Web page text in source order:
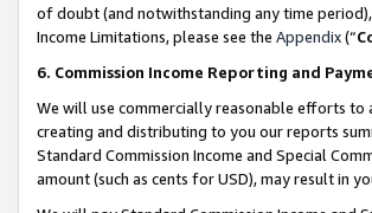
of doubt (and notwithstanding any time
Income Limitations, please see the Appendix(“
6. Commission Income Reporting and
We will use commercially reasonable efforts
creating and distributing to you our reports
Standard Commission Income and Special
amount (such as cents for USD), may result in